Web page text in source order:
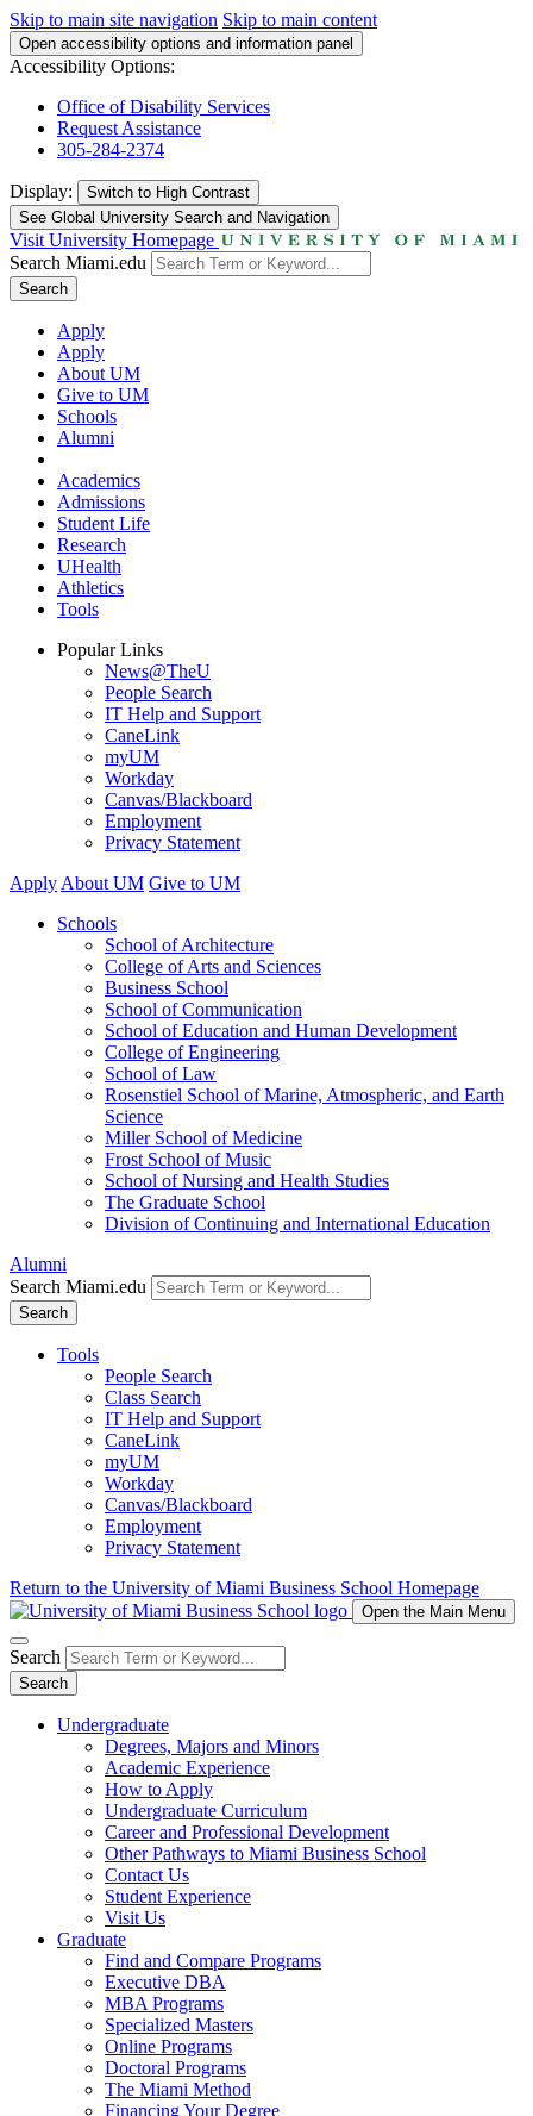
Skip to main site navigation Skip to main content
Open accessibility options and information panel
Accessibility Options:
Office of Disability Services
Request Assistance
305-284-2374
Display: Switch to High Contrast
See Global University Search and Navigation
Visit University Homepage
Search Miami.edu
Search
Apply
Apply
About UM
Give to UM
Schools
Alumni
Academics
Admissions
Student Life
Research
UHealth
Athletics
Tools
Popular Links
News@TheU
People Search
IT Help and Support
CaneLink
myUM
Workday
Canvas/Blackboard
Employment
Privacy Statement
Apply About UM Give to UM
Schools
School of Architecture
College of Arts and Sciences
Business School
School of Communication
School of Education and Human Development
College of Engineering
School of Law
Rosenstiel School of Marine, Atmospheric, and Earth
Science
Miller School of Medicine
Frost School of Music
School of Nursing and Health Studies
The Graduate School
Division of Continuing and International Education
Alumni
Search Miami.edu
Search
Tools
People Search
Class Search
IT Help and Support
CaneLink
myUM
Workday
Canvas/Blackboard
Employment
Privacy Statement
Return to the University of Miami Business School Homepage
Open the Main Menu
Search
Search
Undergraduate
Degrees, Majors and Minors
Academic Experience
How to Apply
Undergraduate Curriculum
Career and Professional Development
Other Pathways to Miami Business School
Contact Us
Student Experience
Visit Us
Graduate
Find and Compare Programs
Executive DBA
MBA Programs
Specialized Masters
Online Programs
Doctoral Programs
The Miami Method
Financing Your Degree